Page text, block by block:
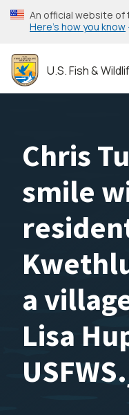
Skip
to
content
An official website
Here’s how you know
U.S. Fish &
Chris
smile
a
Lisa